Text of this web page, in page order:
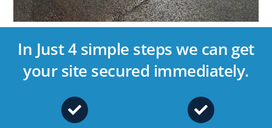
In Just 4 simple steps we can get
your site secured immediately.